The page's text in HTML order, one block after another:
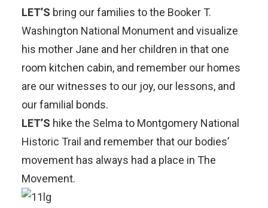
LET’S bring our families to the Booker T.
Washington National Monument and visualize
his mother Jane and her children in that one
room kitchen cabin, and remember our homes
are our witnesses to our joy, our lessons, and
our familial bonds.
LET’S hike the Selma to Montgomery National
Historic Trail and remember that our bodies’
movement has always had a place in The
Movement.